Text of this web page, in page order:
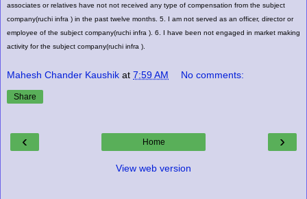
associates or relatives have not not received any type of compensation from the subject
company(ruchi infra ) in the past twelve months. 5. I am not served as an officer, director or
employee of the subject company(ruchi infra ). 6. I have been not engaged in market making
activity for the subject company(ruchi infra ).
Mahesh Chander Kaushik at 7:59 AM No comments:
Share
‹ ›
Home
View web version